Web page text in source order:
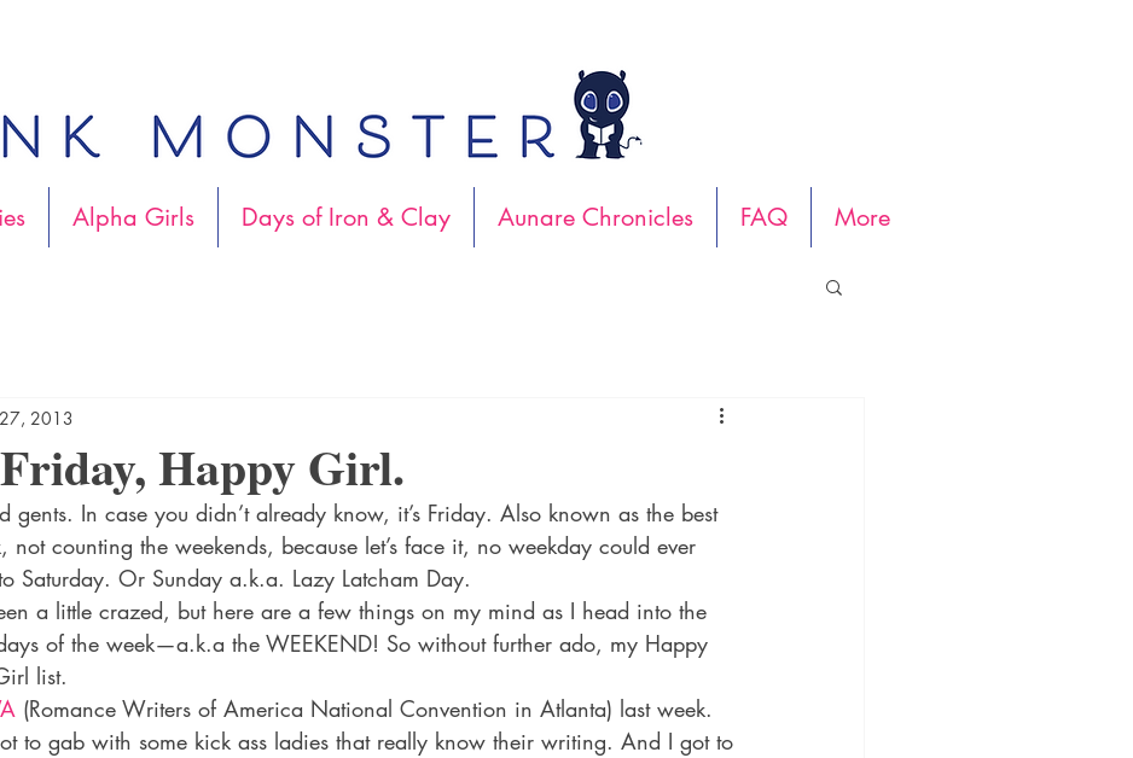
Alpha Girls Days of Iron & Clay Aunare Chronicles FAQ More
Happy Girl.
27, 2013
gents. In case you didn’t already know, it’s Friday. Also known as the best
not counting the weekends, because let’s face it, no weekday could ever
Saturday. Or Sunday a.k.a. Lazy Latcham Day.
a little crazed, but here are a few things on my mind as I head into the
of the week—a.k.a the WEEKEND! So without further ado, my Happy
list.
(Romance Writers of America National Convention in Atlanta) last week.
to gab with some kick ass ladies that really know their writing. And I got to